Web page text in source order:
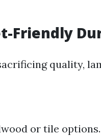
Friendly
quality,
or tile